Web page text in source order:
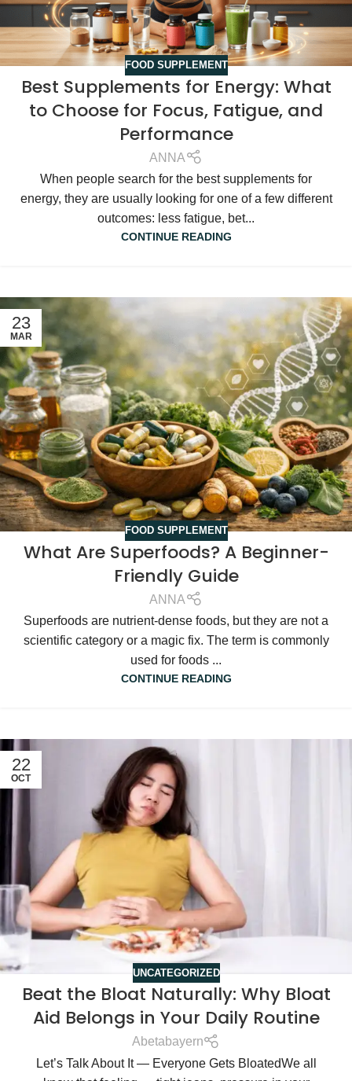
FOOD SUPPLEMENT
Best Supplements for Energy: What
to Choose for Focus, Fatigue, and
Performance
ANNA
When people search for the best supplements for
energy, they are usually looking for one of a few different
outcomes: less fatigue, bet...
CONTINUE READING
23
MAR
FOOD SUPPLEMENT
What Are Superfoods? A Beginner-
Friendly Guide
ANNA
Superfoods are nutrient-dense foods, but they are not a
scientific category or a magic fix. The term is commonly
used for foods ...
CONTINUE READING
22
OCT
UNCATEGORIZED
Beat the Bloat Naturally: Why Bloat
Aid Belongs in Your Daily Routine
Abetabayern
Let’s Talk About It — Everyone Gets BloatedWe all